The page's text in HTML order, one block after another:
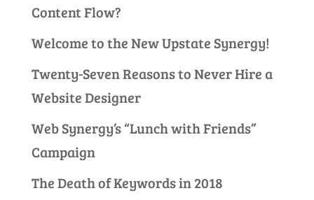
Content Flow?
Welcome to the New Upstate Synergy!
Twenty-Seven Reasons to Never Hire a
Website Designer
Web Synergy’s “Lunch with Friends”
Campaign
The Death of Keywords in 2018